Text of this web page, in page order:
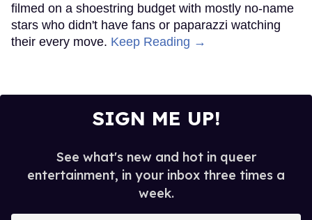
filmed on a shoestring budget with mostly no-name
stars who didn't have fans or paparazzi watching
their every move. Keep Reading →
SIGN ME UP!
See what's new and hot in queer
entertainment, in your inbox three times a
week.